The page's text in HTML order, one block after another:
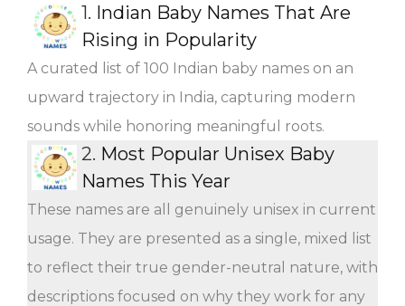
1. Indian Baby Names That Are
Rising in Popularity
A curated list of 100 Indian baby names on an
upward trajectory in India, capturing modern
sounds while honoring meaningful roots.
2. Most Popular Unisex Baby
Names This Year
These names are all genuinely unisex in current
usage. They are presented as a single, mixed list
to reflect their true gender-neutral nature, with
descriptions focused on why they work for any